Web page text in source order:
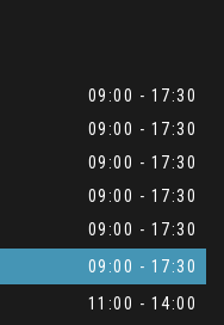
09:00 - 17:30
09:00 - 17:30
09:00 - 17:30
09:00 - 17:30
09:00 - 17:30
09:00 - 17:30
11:00 - 14:00